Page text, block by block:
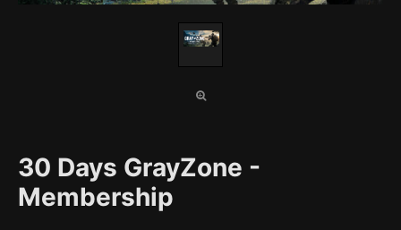
30 Days GrayZone -
Membership